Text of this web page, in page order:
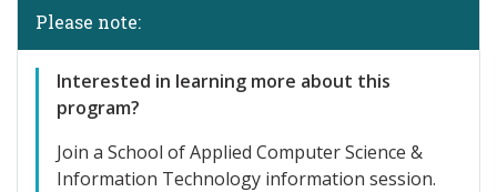
Please note:
Interested in learning more about this
program?
Join a School of Applied Computer Science &
Information Technology information session.